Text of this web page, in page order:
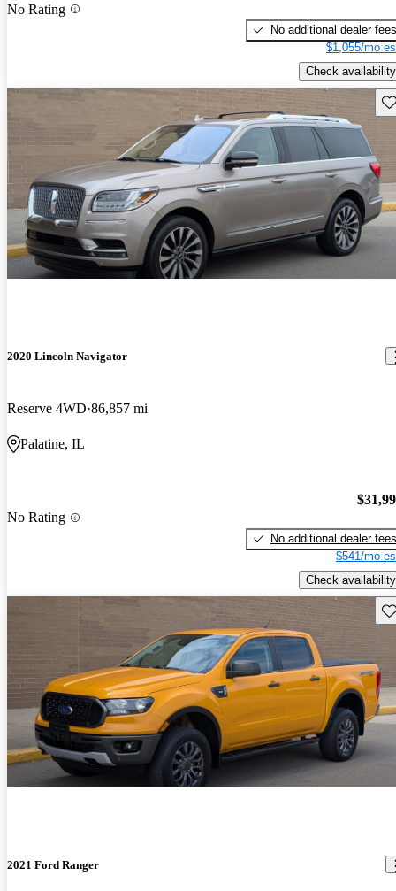
No Rating
No additional dealer fees
$1,055/mo
Check availability
2020 Lincoln Navigator
Reserve 4WD 86,857 mi
Palatine, IL
No Rating
No additional dealer fees
$541/mo
Check availability
2021 Ford Ranger